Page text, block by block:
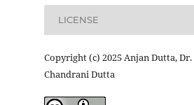
LICENSE
Copyright (c) 2025 Anjan Dutta, Dr.
Chandrani Dutta